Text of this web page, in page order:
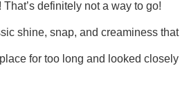
definitely not a way to go!
shine, snap, and creaminess
for too long and looked